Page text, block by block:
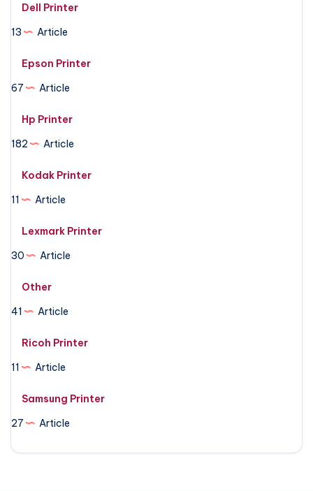
Dell Printer
13
Article
Epson Printer
67
Article
Hp Printer
182
Article
Kodak Printer
11
Article
Lexmark Printer
30
Article
Other
41
Article
Ricoh Printer
11
Article
Samsung Printer
27
Article